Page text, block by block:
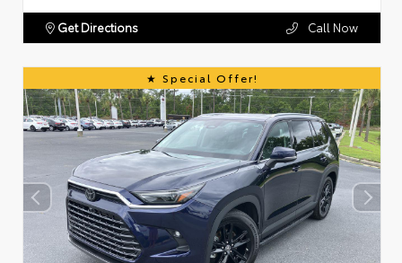
Get Directions Call Now
Special Offer!